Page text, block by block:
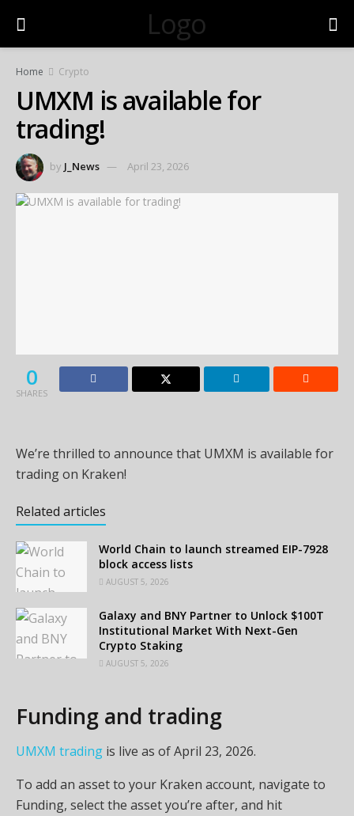
Logo
Home Crypto
UMXM is available for
trading!
by J_News April 23, 2026
0
SHARES
We’re thrilled to announce that UMXM is available for
trading on Kraken!
Related articles
World Chain to launch streamed EIP-7928
block access lists
AUGUST 5, 2026
Galaxy and BNY Partner to Unlock $100T
Institutional Market With Next-Gen
Crypto Staking
AUGUST 5, 2026
Funding and trading
UMXM trading is live as of April 23, 2026.
To add an asset to your Kraken account, navigate to
Funding, select the asset you’re after, and hit